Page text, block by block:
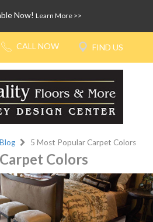
Now! Learn More >>
Blog 5 Most Popular Carpet Colors
Colors